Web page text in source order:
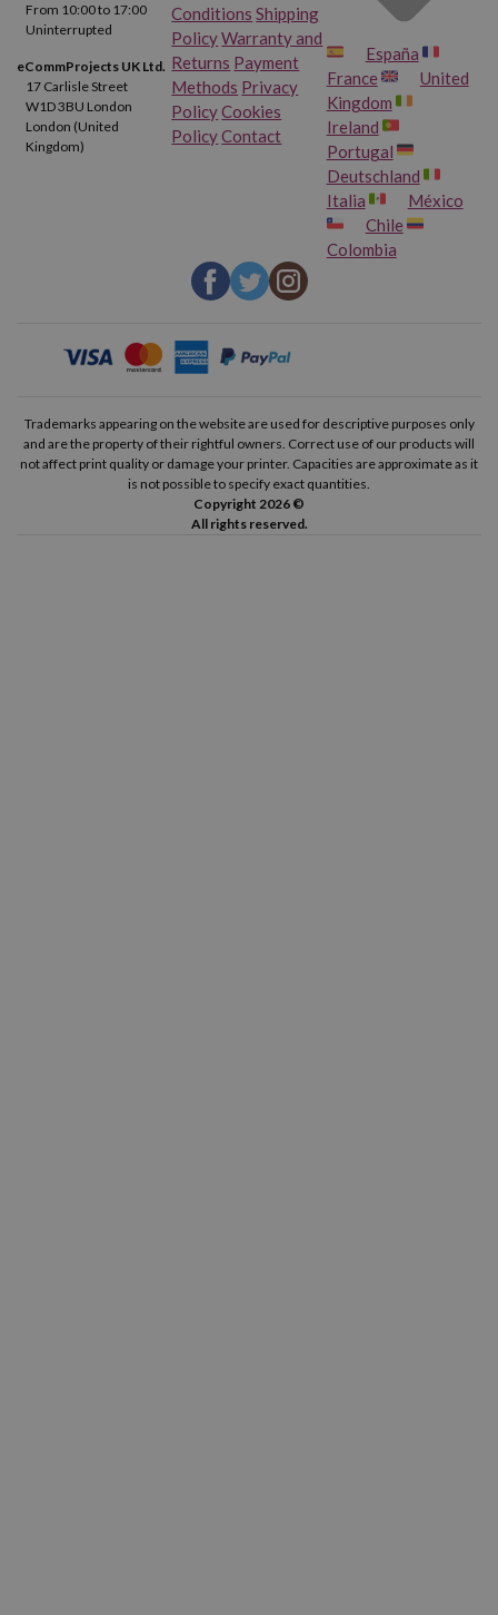
From 10:00 to 17:00
Uninterrupted
eCommProjects UK Ltd.
17 Carlisle Street
W1D 3BU London
London (United
Kingdom)
Conditions Shipping
PolicyWarranty and
Returns Payment
Methods Privacy
PolicyCookies
PolicyContact
España
France
United
Kingdom
Ireland
Portugal
Deutschland
Italia
México
Chile
Colombia
Trademarks appearing on the website are used for descriptive purposes only
and are the property of their rightful owners. Correct use of our products will
not affect print quality or damage your printer. Capacities are approximate as it
is not possible to specify exact quantities.
Copyright 2026 ©
All rights reserved.